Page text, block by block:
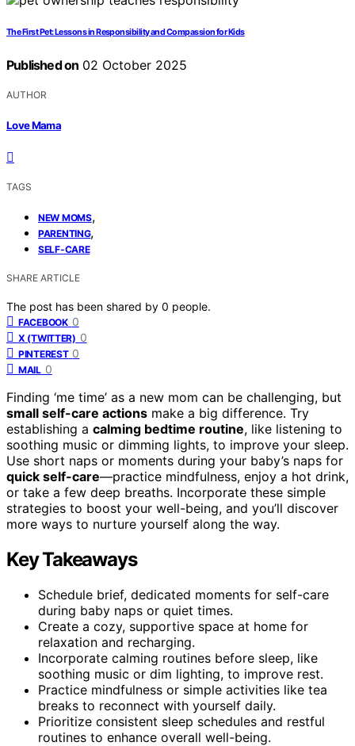
The First Pet: Lessons in Responsibility and Compassion for Kids
Published on 02 October 2025
AUTHOR
Love Mama
TAGS
NEW MOMS,
PARENTING,
SELF-CARE
SHARE ARTICLE
The post has been shared by 0 people.
FACEBOOK 0
X (TWITTER) 0
PINTEREST 0
MAIL 0
Finding ‘me time’ as a new mom can be challenging, but
small self-care actions make a big difference. Try
establishing a calming bedtime routine, like listening to
soothing music or dimming lights, to improve your sleep.
Use short naps or moments during your baby’s naps for
quick self-care—practice mindfulness, enjoy a hot drink,
or take a few deep breaths. Incorporate these simple
strategies to boost your well-being, and you’ll discover
more ways to nurture yourself along the way.
Key Takeaways
Schedule brief, dedicated moments for self-care
during baby naps or quiet times.
Create a cozy, supportive space at home for
relaxation and recharging.
Incorporate calming routines before sleep, like
soothing music or dim lighting, to improve rest.
Practice mindfulness or simple activities like tea
breaks to reconnect with yourself daily.
Prioritize consistent sleep schedules and restful
routines to enhance overall well-being.